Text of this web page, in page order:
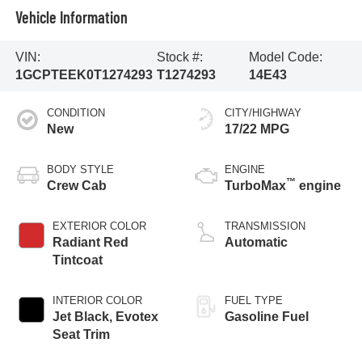
Vehicle Information
VIN:
1GCPTEEK0T1274293
Stock #:
T1274293
Model Code:
14E43
CONDITION
New
BODY STYLE
Crew Cab
EXTERIOR COLOR
Radiant Red
Tintcoat
INTERIOR COLOR
Jet Black, Evotex
Seat Trim
CITY/HIGHWAY
17/22 MPG
ENGINE
TurboMax™ engine
TRANSMISSION
Automatic
FUEL TYPE
Gasoline Fuel